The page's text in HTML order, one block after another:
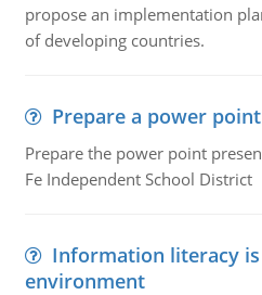
propose an implementation
of developing countries.
Prepare a power
Prepare the power point
Fe Independent School District
Information literacy
environment